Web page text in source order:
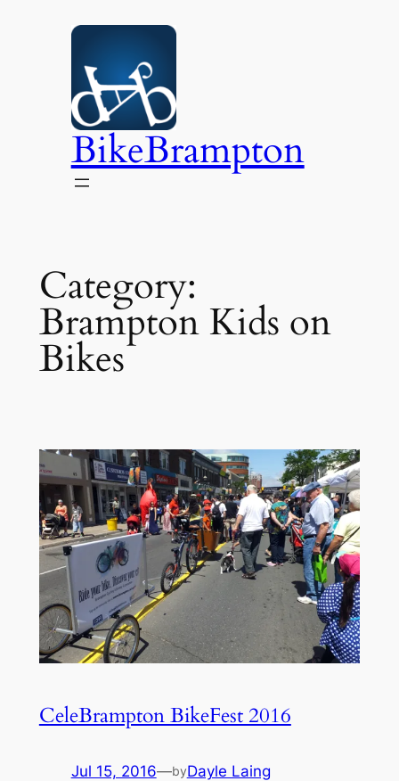
BikeBrampton
Category:
Brampton Kids on
Bikes
CeleBrampton BikeFest 2016
Jul 15, 2016—byDayle Laing